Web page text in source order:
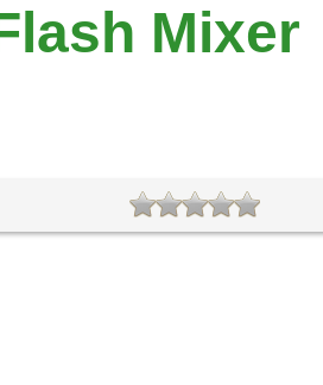
Mixer